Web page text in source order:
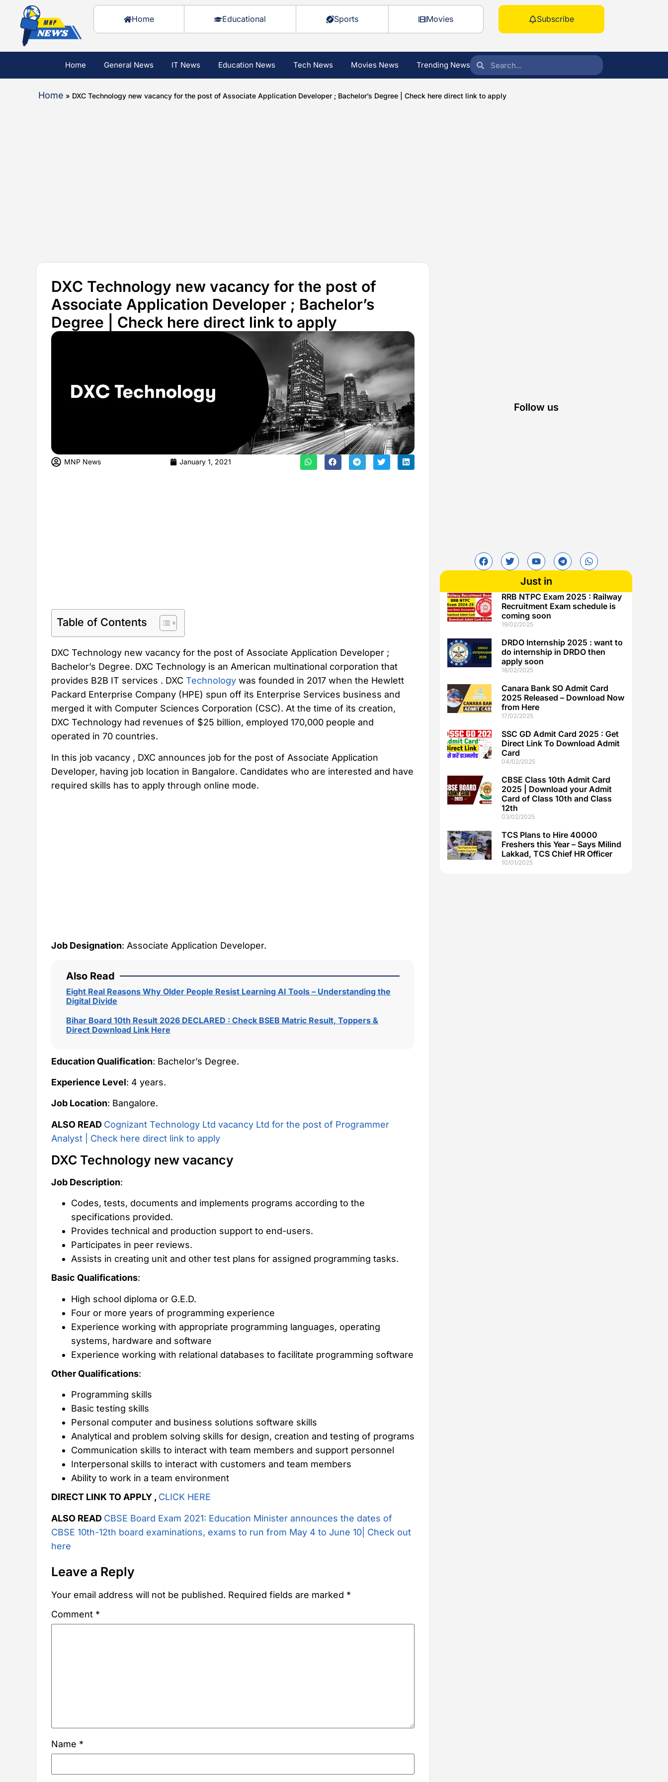
Home Educational Sports Movies Subscribe
Home General News IT News Education News Tech News Movies News Trending News
Home » DXC Technology new vacancy for the post of Associate Application Developer ; Bachelor’s Degree | Check here direct link to apply
DXC Technology new vacancy for the post of
Associate Application Developer ; Bachelor’s
Degree | Check here direct link to apply
MNP News January 1, 2021
Table of Contents
DXC Technology new vacancy for the post of Associate Application Developer ;
Bachelor’s Degree. DXC Technology is an American multinational corporation that
provides B2B IT services . DXC Technology was founded in 2017 when the Hewlett
Packard Enterprise Company (HPE) spun off its Enterprise Services business and
merged it with Computer Sciences Corporation (CSC). At the time of its creation,
DXC Technology had revenues of $25 billion, employed 170,000 people and
operated in 70 countries.
In this job vacancy , DXC announces job for the post of Associate Application
Developer, having job location in Bangalore. Candidates who are interested and have
required skills has to apply through online mode.
Job Designation: Associate Application Developer.
Also Read
Eight Real Reasons Why Older People Resist Learning AI Tools – Understanding the
Digital Divide
Bihar Board 10th Result 2026 DECLARED : Check BSEB Matric Result, Toppers &
Direct Download Link Here
Education Qualification: Bachelor’s Degree.
Experience Level: 4 years.
Job Location: Bangalore.
ALSO READ Cognizant Technology Ltd vacancy Ltd for the post of Programmer
Analyst | Check here direct link to apply
DXC Technology new vacancy
Job Description:
Codes, tests, documents and implements programs according to the
specifications provided.
Provides technical and production support to end-users.
Participates in peer reviews.
Assists in creating unit and other test plans for assigned programming tasks.
Basic Qualifications:
High school diploma or G.E.D.
Four or more years of programming experience
Experience working with appropriate programming languages, operating
systems, hardware and software
Experience working with relational databases to facilitate programming software
Other Qualifications:
Programming skills
Basic testing skills
Personal computer and business solutions software skills
Analytical and problem solving skills for design, creation and testing of programs
Communication skills to interact with team members and support personnel
Interpersonal skills to interact with customers and team members
Ability to work in a team environment
DIRECT LINK TO APPLY , CLICK HERE
ALSO READ CBSE Board Exam 2021: Education Minister announces the dates of
CBSE 10th-12th board examinations, exams to run from May 4 to June 10| Check out
here
Leave a Reply
Your email address will not be published. Required fields are marked *
Comment *
Name *
Follow us
Just in
RRB NTPC Exam 2025 : Railway
Recruitment Exam schedule is
coming soon
19/02/2025
DRDO Internship 2025 : want to
do internship in DRDO then
apply soon
18/02/2025
Canara Bank SO Admit Card
2025 Released – Download Now
from Here
17/02/2025
SSC GD Admit Card 2025 : Get
Direct Link To Download Admit
Card
04/02/2025
CBSE Class 10th Admit Card
2025 | Download your Admit
Card of Class 10th and Class
12th
03/02/2025
TCS Plans to Hire 40000
Freshers this Year – Says Milind
Lakkad, TCS Chief HR Officer
10/01/2025